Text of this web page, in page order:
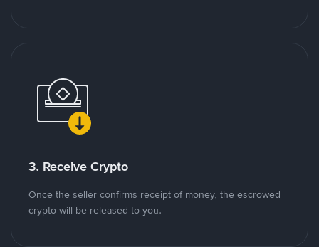
3. Receive Crypto
Once the seller confirms receipt of money, the escrowed
crypto will be released to you.